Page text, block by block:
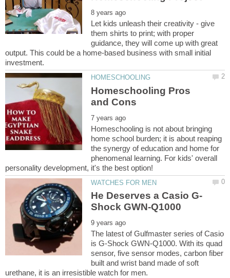
Let kids unleash their creativity - give
them shirts to print; with proper
guidance, they will come up with great
output. This could be a home-based business with small initial
Homeschooling Pros
Homeschooling is not about bringing
home school burden; it is about reaping
the synergy of education and home for
phenomenal learning. For kids' overall
The latest of Gulfmaster series of Casio
is G-Shock GWN-Q1000. With its quad
sensor, five sensor modes, carbon fiber
built and wrist band made of soft